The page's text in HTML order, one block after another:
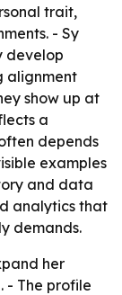
trait,
- Sy
develop
alignment
show up at
a
depends
examples
and data
analytics that
demands.
her
- The profile